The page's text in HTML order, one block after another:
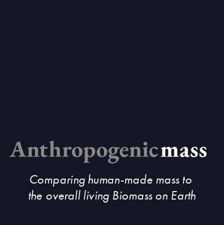
Comparing human-made mass to
the overall living Biomass on Earth